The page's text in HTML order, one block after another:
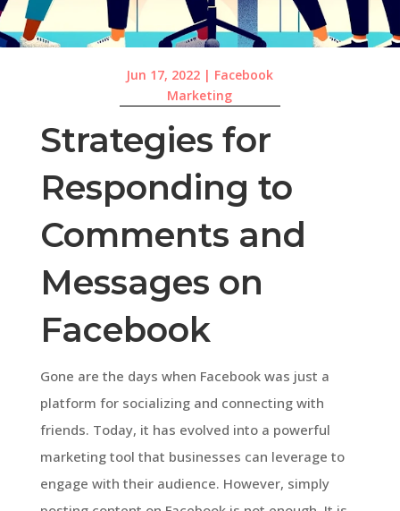
Jun 17, 2022 | Facebook
Marketing
Strategies for
Responding to
Comments and
Messages on
Facebook
Gone are the days when Facebook was just a
platform for socializing and connecting with
friends. Today, it has evolved into a powerful
marketing tool that businesses can leverage to
engage with their audience. However, simply